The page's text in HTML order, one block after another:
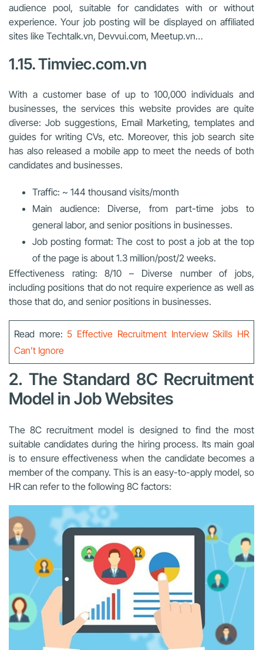
audience pool, suitable for candidates with or without
experience. Your job posting will be displayed on affiliated
sites like Techtalk.vn, Devvui.com, Meetup.vn…
1.15. Timviec.com.vn
With a customer base of up to 100,000 individuals and
businesses, the services this website provides are quite
diverse: Job suggestions, Email Marketing, templates and
guides for writing CVs, etc. Moreover, this job search site
has also released a mobile app to meet the needs of both
candidates and businesses.
Traffic: ~ 144 thousand visits/month
Main audience: Diverse, from part-time jobs to
general labor, and senior positions in businesses.
Job posting format: The cost to post a job at the top
of the page is about 1.3 million/post/2 weeks.
Effectiveness rating: 8/10 – Diverse number of jobs,
including positions that do not require experience as well as
those that do, and senior positions in businesses.
Read more: 5 Effective Recruitment Interview Skills HR
Can’t Ignore
2. The Standard 8C Recruitment
Model in Job Websites
The 8C recruitment model is designed to find the most
suitable candidates during the hiring process. Its main goal
is to ensure effectiveness when the candidate becomes a
member of the company. This is an easy-to-apply model, so
HR can refer to the following 8C factors: